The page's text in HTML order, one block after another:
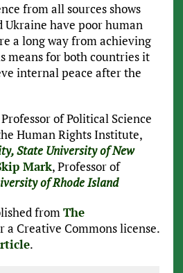
from all sources shows
Ukraine have poor human
a long way from achieving
means for both countries it
internal peace after the
of Political Science
Human Rights Institute,
State University of New
Mark, Professor of
of Rhode Island
fromThe
a Creative Commons license.
.